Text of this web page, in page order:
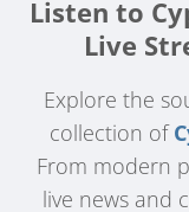
Listen to
Live
Explore the
collection of
From modern
live news and